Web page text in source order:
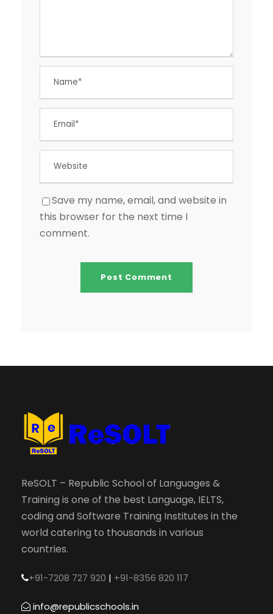
Save my name, email, and website in
this browser for the next time I
comment.
ReSOLT – Republic School of Languages &
Training is one of the best Language, IELTS,
coding and Software Training Institutes in the
world catering to thousands in various
countries.
+91-7208 727 920 | +91-8356 820 117
info@republicschools.in